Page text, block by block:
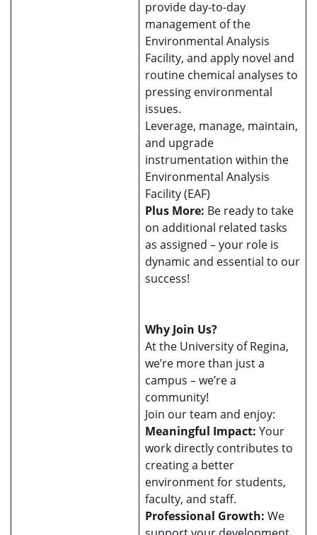
provide day-to-day
management of the
Environmental Analysis
Facility, and apply novel and
routine chemical analyses to
pressing environmental
issues.
Leverage, manage, maintain,
and upgrade
instrumentation within the
Environmental Analysis
Facility (EAF)
Plus More: Be ready to take
on additional related tasks
as assigned – your role is
dynamic and essential to our
success!
Why Join Us?
At the University of Regina,
we’re more than just a
campus – we’re a
community!
Join our team and enjoy:
Meaningful Impact: Your
work directly contributes to
creating a better
environment for students,
faculty, and staff.
Professional Growth: We